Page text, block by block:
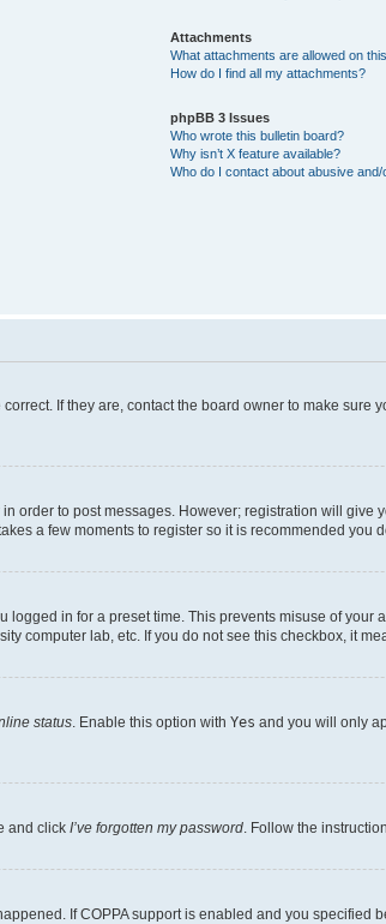
Attachments
What attachments are allowed on
How do I find all my attachments?
phpBB 3 Issues
Who wrote this bulletin board?
Why isn’t X feature available?
Who do I contact about abusive
If they are, contact the board owner to make
order to post messages. However; registration will
a few moments to register so it is recommended you
in for a preset time. This prevents misuse of
computer lab, etc. If you do not see this checkbox, it
status. Enable this option with Yes and you will only
and click I’ve forgotten my password. Follow the
If COPPA support is enabled and you